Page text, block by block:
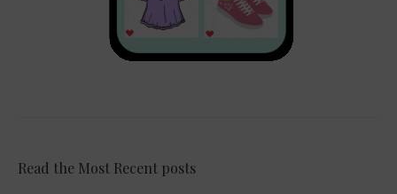
Read the Most Recent posts